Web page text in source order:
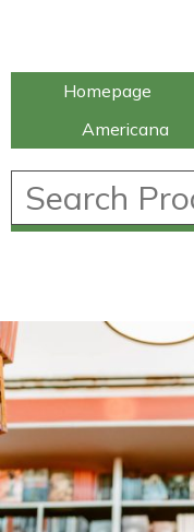
Homepage
Americana